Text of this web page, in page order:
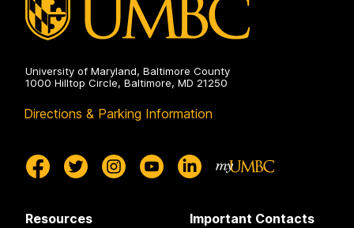
University of Maryland, Baltimore County
1000 Hilltop Circle, Baltimore, MD 21250
Directions & Parking Information
Resources Important Contacts